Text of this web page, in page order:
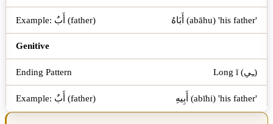
أَبَاهُ (abāhu) 'his father'
Genitive
Long ī (ـِي)
أَبِيهِ (abīhi) 'his father'